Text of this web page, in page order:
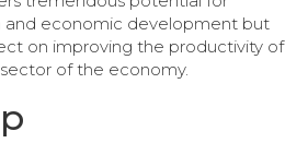
and economic development but
on improving the productivity of
of the economy.